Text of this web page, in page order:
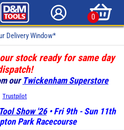
0
Delivery Window*
stock ready for same day
our Twickenham Superstore
Trustpilot
Show '26• Fri 9th - Sun 11th
Park Racecourse